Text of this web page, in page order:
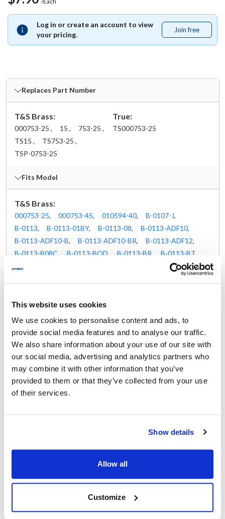
This website uses cookies
We use cookies to personalise content and ads, to
provide social media features and to analyse our traffic.
We also share information about your use of our site with
our social media, advertising and analytics partners who
may combine it with other information that you’ve
provided to them or that they’ve collected from your use
of their services.
Show details
Allow all
Customize
Log in or create an account to view
your pricing.
Join free
free
Fits Model
T&S Brass:
000753-25, 000753-45, 010594-40, B-0107-J,
B-0113, B-0113-01BY, B-0113-08, B-0113-ADF10,
B-0113-ADF10-B, B-0113-ADF10-BR, B-0113-ADF12,
B-0113-B08C, B-0113-BQD, B-0113-BR, B-0113-BT,
B-0123-08,
B-0123-ADF10-B, B-0123-ADF12
B-0123-CR-B
B-0123-CR-BC B-0133 ,
B-0133-01-CR-8C
B-0133-063X B-0133-12-CR-BC
B-0133-16-B08EL, B-0133-18-CRBEK,
B-0133-A12-CCB
B-0133-A14-CCB, B-0133-ADF06,
B-0133-ADF06-B, B-0133-ADF08, B-0133-ADF10,
B-0133-ADF14-BR, B-0133-B-02 B-0133-BQD,
B-0133-BR-B, B-0133-BT
B-10K, B-10K-C, B-10K-J, EB-0107, EB-0107-J,
MCD-0113,
Replaces Part Number
T&S Brass:
000753-25 , 15 ,
753-25 ,
TS15 ,
TS753-25 ,
TSP-0753-25
True:
TS000753-25
Specifications